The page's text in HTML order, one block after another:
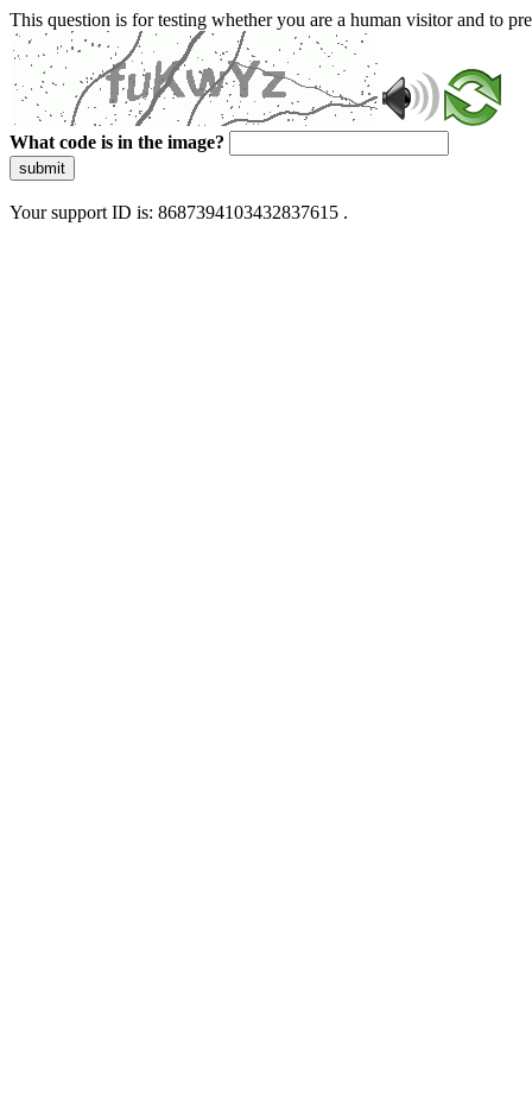
This question is for testing whether you are a human visitor and to
What code is in the image?
submit
Your support ID is: 8687394103432837615 .